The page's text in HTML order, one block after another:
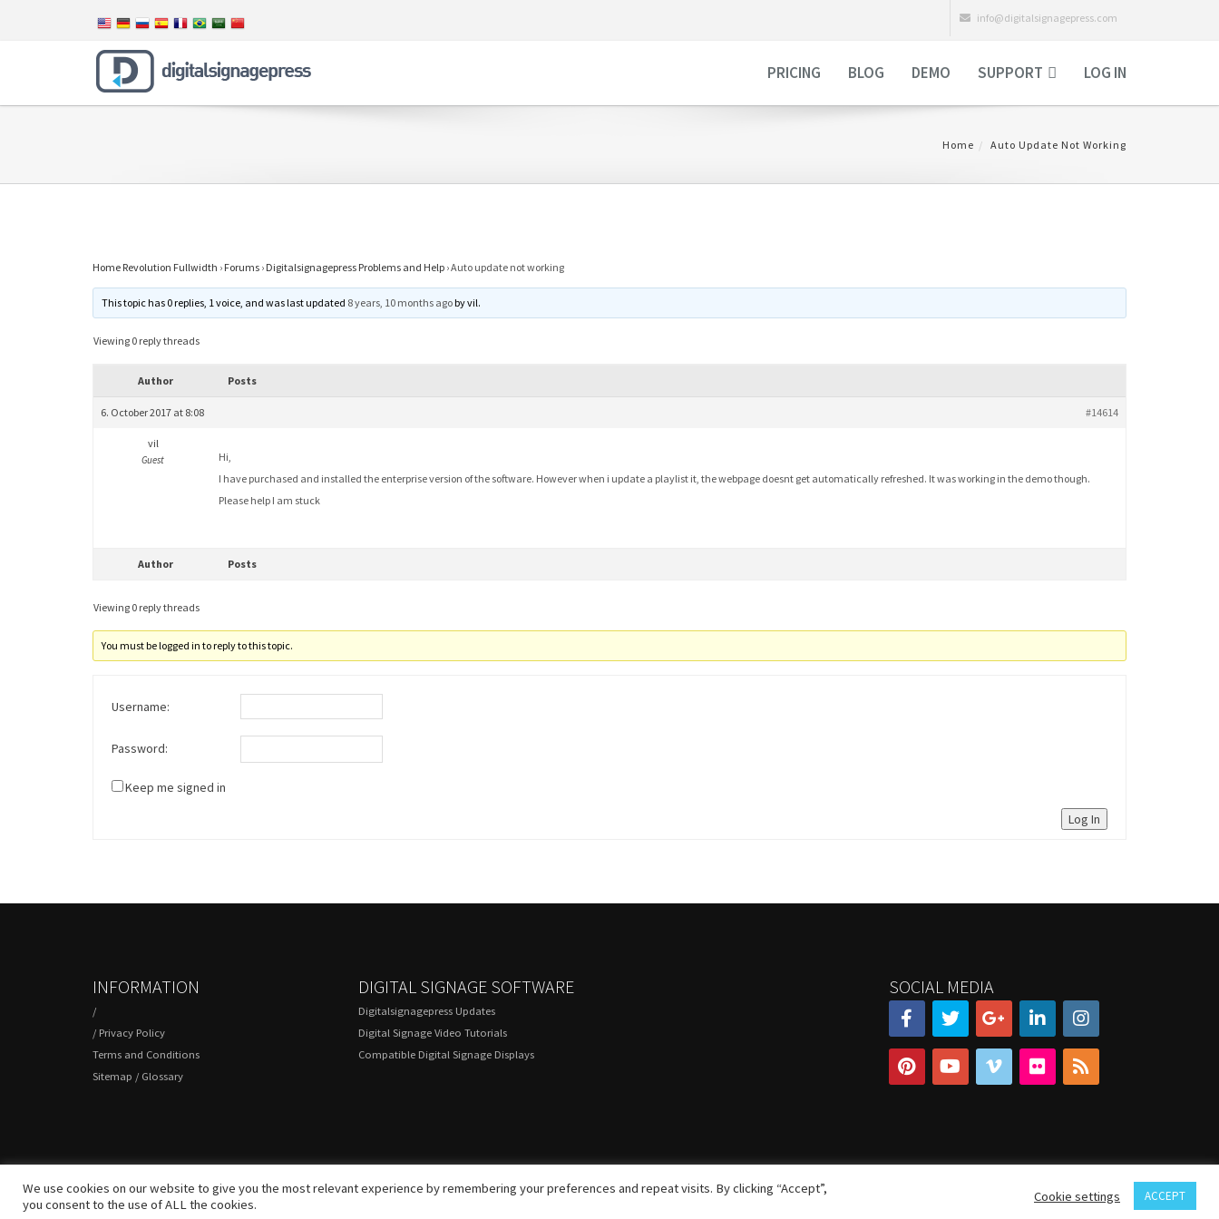
info@digitalsignagepress.com
PRICING BLOG DEMO SUPPORT LOG IN
Home Auto Update Not Working
Home Revolution Fullwidth › Forums › Digitalsignagepress Problems and Help ›Auto update not working
This topic has 0 replies, 1 voice, and was last updated 8 years, 10 months agobyvil.
Viewing 0 reply threads
Author Posts
6. October 2017 at 8:08 #14614
vil
Guest
Hi,
I have purchased and installed the enterprise version of the software. However when i update a playlist it, the webpage doesnt get automatically refreshed. It was working in the demo though.
Please help I am stuck
Author Posts
Viewing 0 reply threads
You must be logged in to reply to this topic.
Username:
Password:
Keep me signed in
Log In
INFORMATION
/
/ Privacy Policy
Terms and Conditions
Sitemap / Glossary
DIGITAL SIGNAGE SOFTWARE
Digitalsignagepress Updates
Digital Signage Video Tutorials
Compatible Digital Signage Displays
SOCIAL MEDIA
© 2020 DigitalSignagePress.com. All rights reserved.
We use cookies on our website to give you the most relevant experience by remembering your preferences and repeat visits. By clicking “Accept”,
you consent to the use of ALL the cookies.
Cookie settings ACCEPT